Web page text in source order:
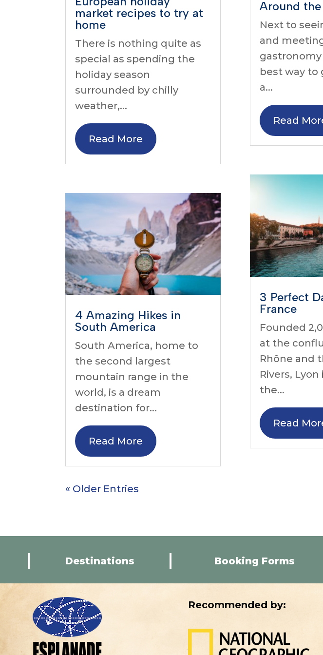
market recipes to try at
home
There is nothing quite as
special as spending the
holiday season
surrounded by chilly
weather,...
Read More
4 Amazing Hikes in
South America
South America, home to
the second largest
mountain range in the
world, is a dream
destination for...
Read More
Around
Next to
and
best way to
a...
Read
3 Perfect
France
Founded
at the
Rhône and
Rivers,
the...
Read
« Older Entries
Destinations Booking Forms
Recommended by: